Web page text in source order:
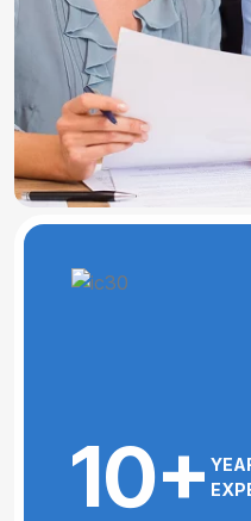
10+